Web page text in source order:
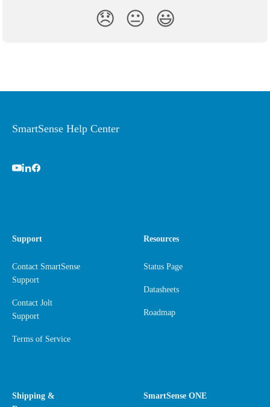
😞 😐 😃
SmartSense Help Center
Support
Contact SmartSense
Support
Contact Jolt
Support
Terms of Service
Resources
Status Page
Datasheets
Roadmap
Shipping &
SmartSense ONE